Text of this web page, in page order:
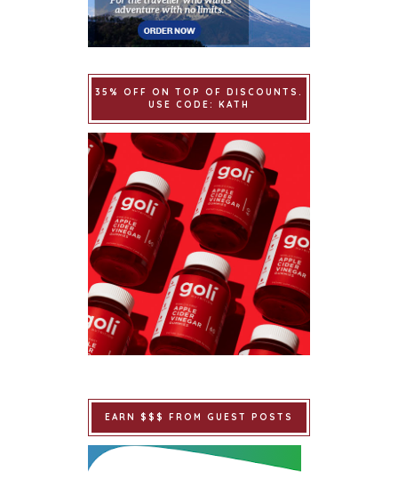
35% OFF ON TOP OF DISCOUNTS.
USE CODE: KATH
EARN $$$ FROM GUEST POSTS